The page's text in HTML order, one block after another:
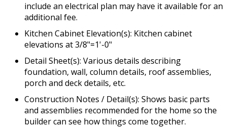
include an electrical plan may have it available for an
additional fee.
Kitchen Cabinet Elevation(s): Kitchen cabinet
elevations at 3/8"=1'-0"
Detail Sheet(s): Various details describing
foundation, wall, column details, roof assemblies,
porch and deck details, etc.
Construction Notes / Detail(s): Shows basic parts
and assemblies recommended for the home so the
builder can see how things come together.